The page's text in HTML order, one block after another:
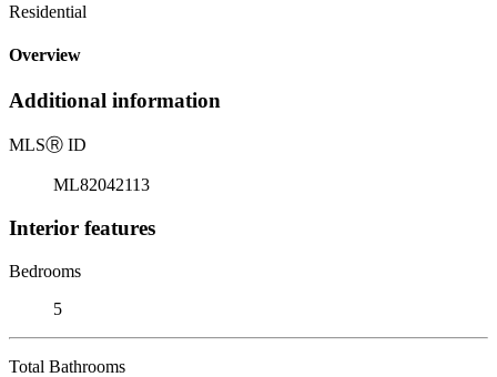
Residential
Overview
Additional information
MLSⓇ ID
ML82042113
Interior features
Bedrooms
5
Total Bathrooms